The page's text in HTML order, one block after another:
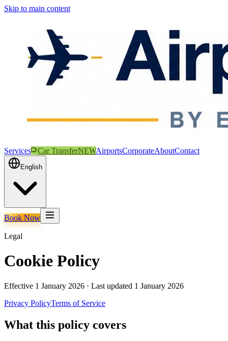
Skip to main content
Services Car TransferNEWAirportsCorporateAboutContact
English
Book Now
Legal
Cookie Policy
Effective 1 January 2026 · Last updated 1 January 2026
Privacy PolicyTerms of Service
What this policy covers